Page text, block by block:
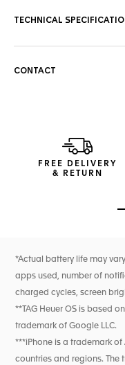
TECHNICAL
CONTACT
FREE DELIVERY
& RETURN
*Actual battery life may
apps used, number of
charged cycles, screen
**TAG Heuer OS is based
trademark of Google LLC.
***iPhone is a trademark of
countries and regions. The